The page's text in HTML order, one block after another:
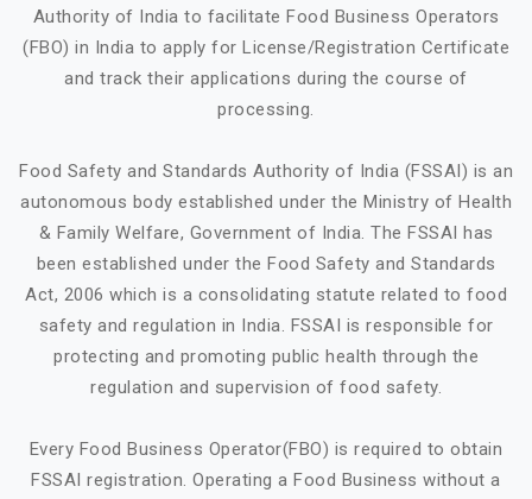
Authority of India to facilitate Food Business Operators
(FBO) in India to apply for License/Registration Certificate
and track their applications during the course of
processing.
Food Safety and Standards Authority of India (FSSAI) is an
autonomous body established under the Ministry of Health
& Family Welfare, Government of India. The FSSAI has
been established under the Food Safety and Standards
Act, 2006 which is a consolidating statute related to food
safety and regulation in India. FSSAI is responsible for
protecting and promoting public health through the
regulation and supervision of food safety.
Every Food Business Operator(FBO) is required to obtain
FSSAI registration. Operating a Food Business without a